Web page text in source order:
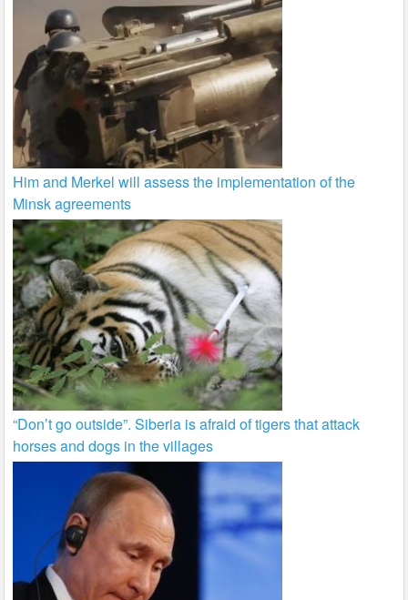
Him and Merkel will assess the implementation of the
Minsk agreements
“Don’t go outside”. Siberia is afraid of tigers that attack
horses and dogs in the villages